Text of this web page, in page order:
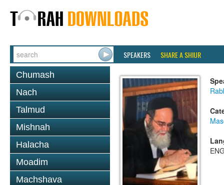
SPEAKERS SHARE A SHIUR
Chumash
Nach
Talmud
Mishnah
Halacha
Moadim
Machshava